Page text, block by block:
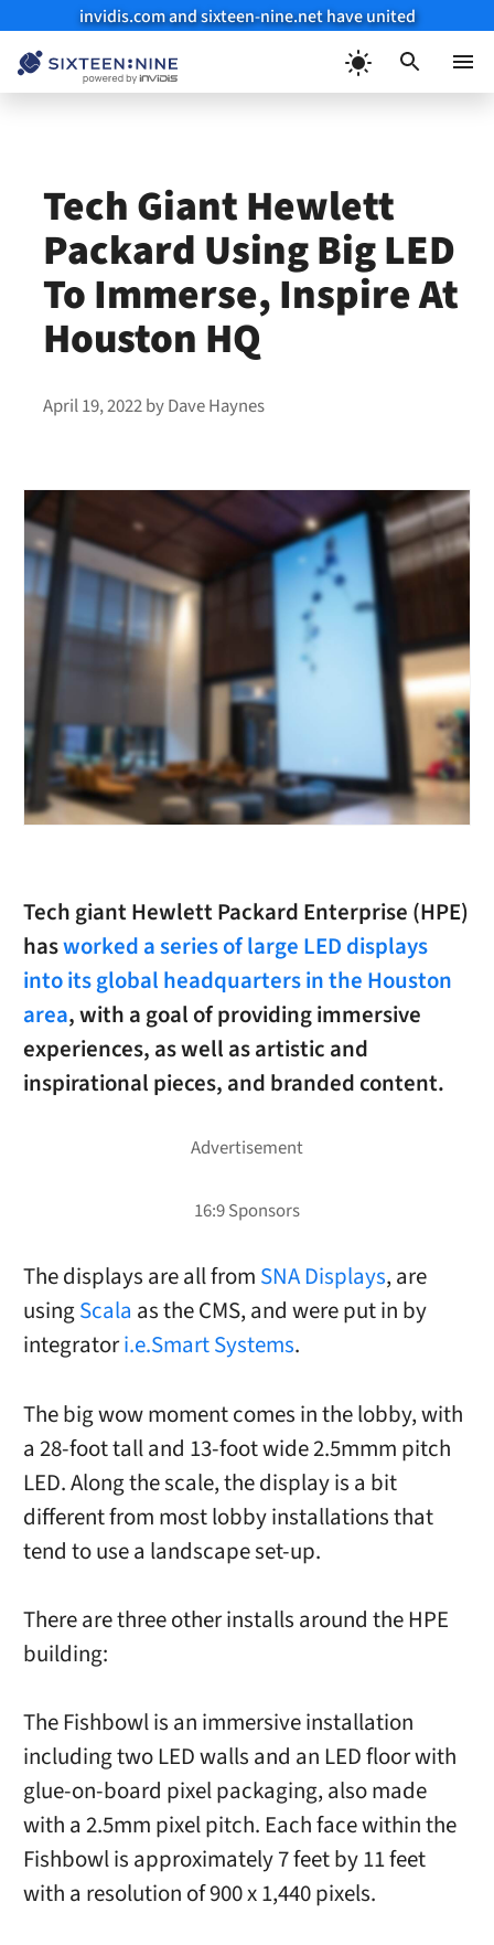
invidis.com and sixteen-nine.net have united
Tech Giant Hewlett
Packard Using Big LED
To Immerse, Inspire At
Houston HQ
April 19, 2022byDave Haynes
Tech giant Hewlett Packard Enterprise (HPE)
hasworked a series of large LED displays
into its global headquarters in the Houston
area, with a goal of providing immersive
experiences, as well as artistic and
inspirational pieces, and branded content.
The displays are all from SNA Displays, are
usingScala as the CMS, and were put in by
integratori.e.Smart Systems.
The big wow moment comes in the lobby, with
a 28-foot tall and 13-foot wide 2.5mmm pitch
LED. Along the scale, the display is a bit
different from most lobby installations that
tend to use a landscape set-up.
There are three other installs around the HPE
building:
The Fishbowl is an immersive installation
including two LED walls and an LED floor with
glue-on-board pixel packaging, also made
with a 2.5mm pixel pitch. Each face within the
Fishbowl is approximately 7 feet by 11 feet
with a resolution of 900 x 1,440 pixels.